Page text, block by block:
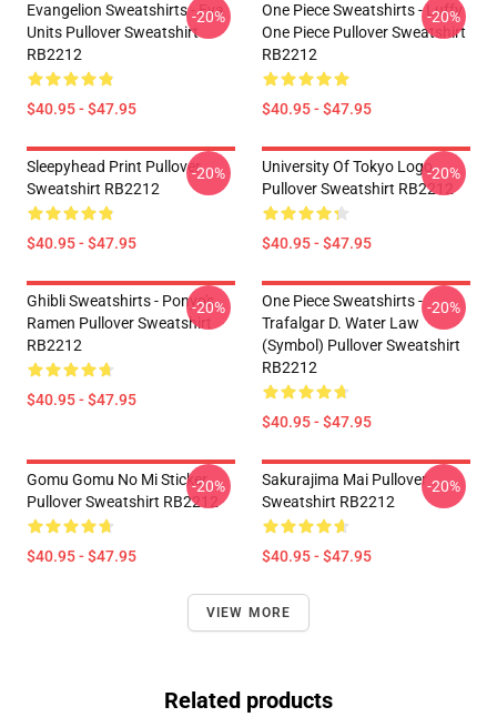
Evangelion Sweatshirts - Eva
Units Pullover Sweatshirt
RB2212
$40.95 - $47.95
-20%
One Piece Sweatshirts - Luffy
One Piece Pullover Sweatshirt
RB2212
$40.95 - $47.95
-20%
Sleepyhead Print Pullover
Sweatshirt RB2212
$40.95 - $47.95
-20%
University Of Tokyo Logo
Pullover Sweatshirt RB2212
$40.95 - $47.95
-20%
Ghibli Sweatshirts - Ponyo's
Ramen Pullover Sweatshirt
RB2212
$40.95 - $47.95
-20%
One Piece Sweatshirts -
Trafalgar D. Water Law
(symbol) Pullover Sweatshirt
RB2212
$40.95 - $47.95
-20%
Gomu Gomu No Mi Sticker
Pullover Sweatshirt RB2212
$40.95 - $47.95
-20%
Sakurajima Mai Pullover
Sweatshirt RB2212
$40.95 - $47.95
-20%
VIEW MORE
Related products